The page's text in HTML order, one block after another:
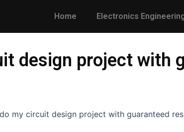
Home Electronics
design project with
my circuit design project with guaranteed